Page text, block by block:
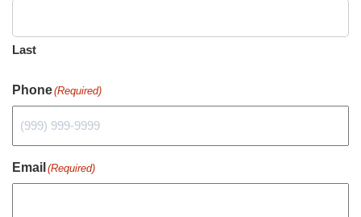
Last
Phone(Required)
Email (Required)